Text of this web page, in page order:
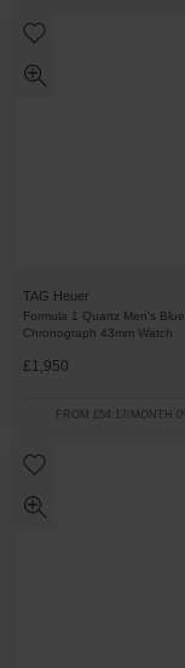
TAG Heuer
Formula 1 Quartz Men's
Chronograph 43mm Watch
£1,950
FROM £54.17/MONTH